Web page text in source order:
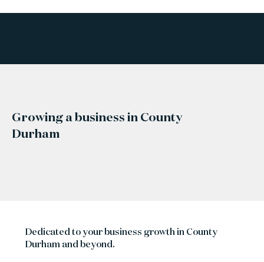
Growing a business in County
Durham
Dedicated to your business growth in County
Durham and beyond.